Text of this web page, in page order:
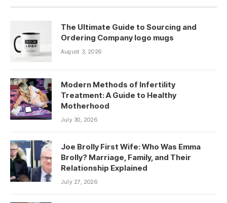
The Ultimate Guide to Sourcing and
Ordering Company logo mugs
August 3, 2026
Modern Methods of Infertility
Treatment: A Guide to Healthy
Motherhood
July 30, 2026
Joe Brolly First Wife: Who Was Emma
Brolly? Marriage, Family, and Their
Relationship Explained
July 27, 2026